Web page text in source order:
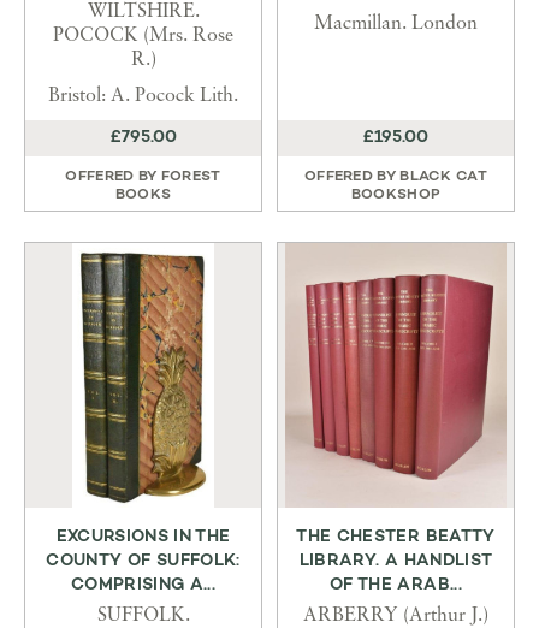
WILTSHIRE.
POCOCK (Mrs. Rose
R.)
Bristol: A. Pocock Lith.
£795.00
OFFERED BY FOREST
BOOKS
Macmillan. London
£195.00
OFFERED BY BLACK CAT
BOOKSHOP
EXCURSIONS IN THE
COUNTY OF SUFFOLK:
COMPRISING A...
SUFFOLK.
THE CHESTER BEATTY
LIBRARY. A HANDLIST
OF THE ARAB...
ARBERRY (Arthur J.)